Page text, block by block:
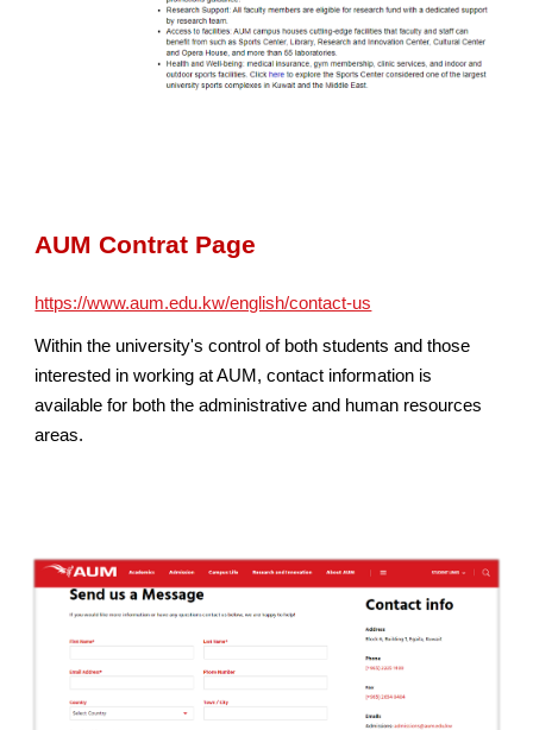
AUM Contrat Page
https://www.aum.edu.kw/english/contact-us
Within the university's control of both students and those
interested in working at AUM, contact information is
available for both the administrative and human resources
areas.